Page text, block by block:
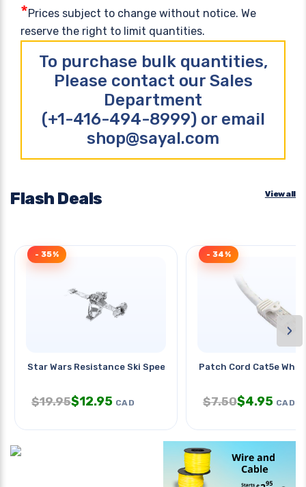
*Prices subject to change without notice. We
reserve the right to limit quantities.
To purchase bulk quantities,
Please contact our Sales
Department
(+1-416-494-8999) or email
shop@sayal.com
Flash Deals View all
Star Wars Resistance Ski Speeder
- 35%
$19.95$12.95 CAD
Patch Cord Cat5e Wht
- 34%
$7.50$4.95 CAD
›